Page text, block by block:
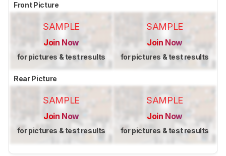
Front Picture
SAMPLE
Join Now
for pictures & test results
SAMPLE
Join Now
for pictures & test results
Rear Picture
SAMPLE
Join Now
for pictures & test results
SAMPLE
Join Now
for pictures & test results